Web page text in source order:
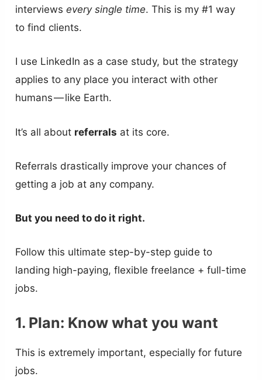
interviewsevery single time. This is my #1 way
to find clients.
I use LinkedIn as a case study, but the strategy
applies to any place you interact with other
humans — like Earth.
It’s all about referrals at its core.
Referrals drastically improve your chances of
getting a job at any company.
But you need to do it right.
Follow this ultimate step-by-step guide to
landing high-paying, flexible freelance + full-time
jobs.
1. Plan: Know what you want
This is extremely important, especially for future
jobs.